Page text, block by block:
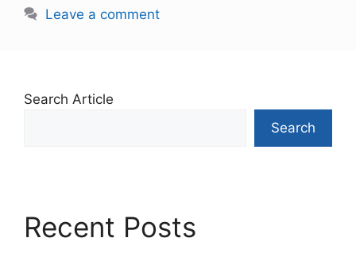
Leave a comment
Search Article
Search
Recent Posts